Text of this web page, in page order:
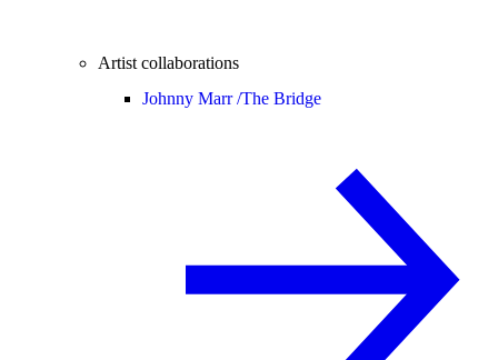
Artist collaborations
Johnny Marr /The Bridge